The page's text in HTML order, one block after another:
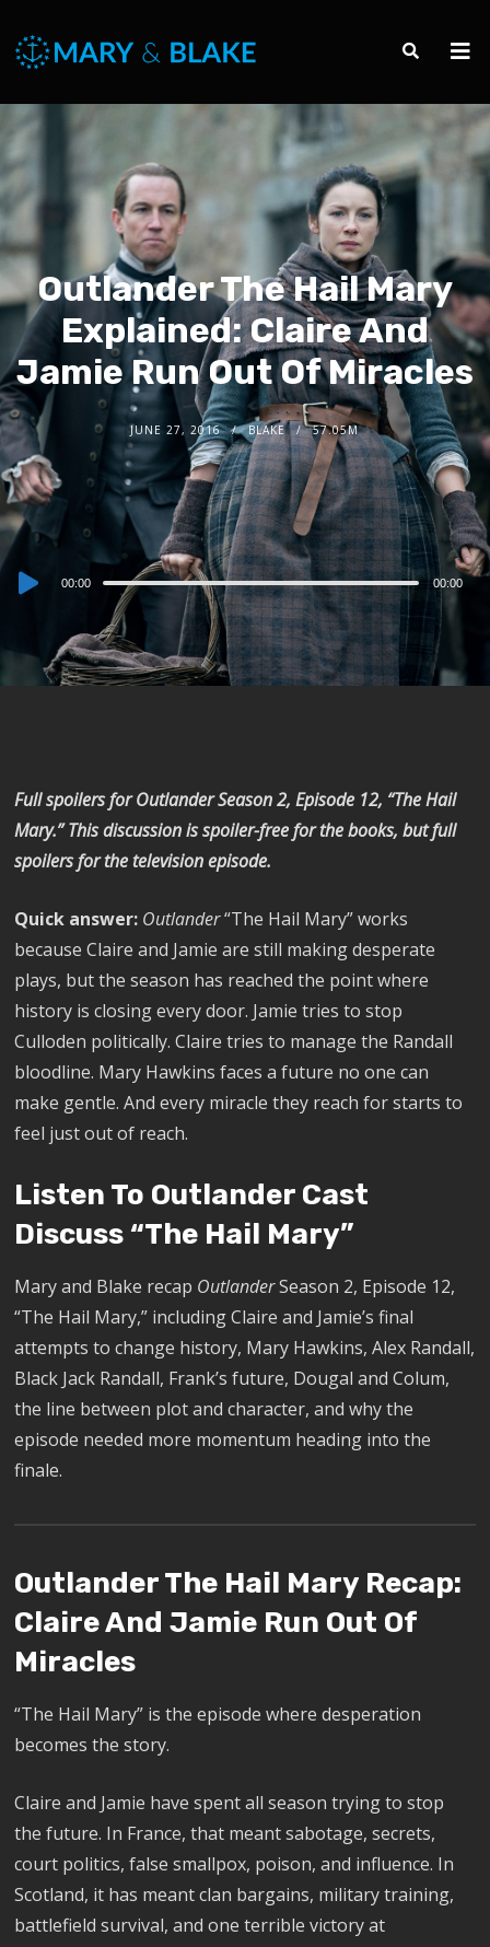
Outlander The Hail Mary
Explained: Claire And
Jamie Run Out Of Miracles
JUNE 27, 2016 BLAKE 57.05M
Audio
00:00 00:00
Full spoilers forOutlanderSeason 2, Episode 12, “The Hail
Mary.” This discussion is spoiler-free for the books, but full
spoilers for the television episode.
Quick answer: Outlander“The Hail Mary” works
because Claire and Jamie are still making desperate
plays, but the season has reached the point where
history is closing every door. Jamie tries to stop
Culloden politically. Claire tries to manage the Randall
bloodline. Mary Hawkins faces a future no one can
make gentle. And every miracle they reach for starts to
feel just out of reach.
Listen To Outlander Cast
Discuss “The Hail Mary”
Mary and Blake recap OutlanderSeason 2, Episode 12,
“The Hail Mary,” including Claire and Jamie’s final
attempts to change history, Mary Hawkins, Alex Randall,
Black Jack Randall, Frank’s future, Dougal and Colum,
the line between plot and character, and why the
episode needed more momentum heading into the
finale.
Outlander The Hail Mary Recap:
Claire And Jamie Run Out Of
Miracles
“The Hail Mary” is the episode where desperation
becomes the story.
Claire and Jamie have spent all season trying to stop
the future. In France, that meant sabotage, secrets,
court politics, false smallpox, poison, and influence. In
Scotland, it has meant clan bargains, military training,
battlefield survival, and one terrible victory at